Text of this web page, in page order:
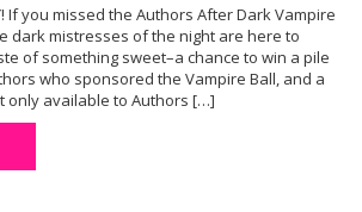
If you missed the Authors After Dark Vampire
dark mistresses of the night are here to
of something sweet–a chance to win a pile
who sponsored the Vampire Ball, and a
only available to Authors […]